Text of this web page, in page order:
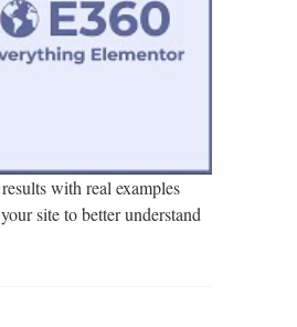
with real examples
site to better understand